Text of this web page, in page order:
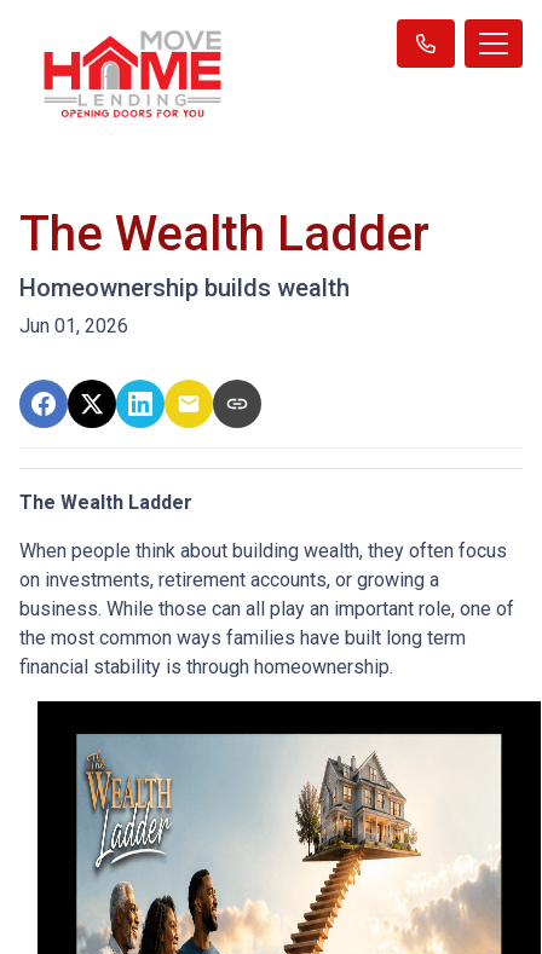
The Wealth Ladder
Homeownership builds wealth
Jun 01, 2026
The Wealth Ladder
When people think about building wealth, they often focus
on investments, retirement accounts, or growing a
business. While those can all play an important role, one of
the most common ways families have built long term
financial stability is through homeownership.